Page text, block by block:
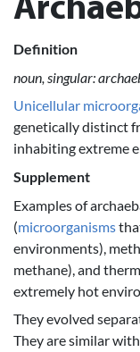
Definition
noun, singular:
Unicellular
genetically distinct
inhabiting extreme
Supplement
Examples of
(microorganisms
environments),
methane), and
extremely hot
They evolved
They are similar with